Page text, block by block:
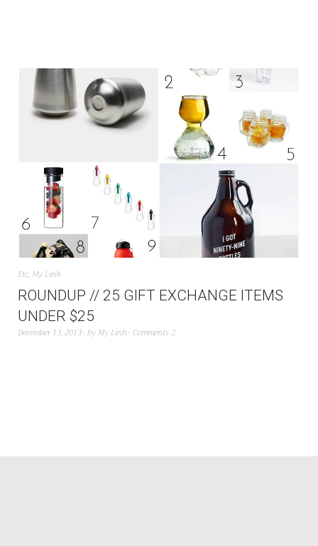
Etc, My Linh
ROUNDUP // 25 GIFT EXCHANGE ITEMS
UNDER $25
December 13, 2013 by My Linh Comments 2